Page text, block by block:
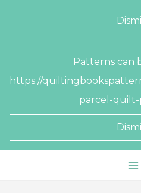
Patterns can
https://
parcel-quilt-